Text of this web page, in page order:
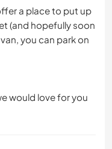
a place to put up
(and hopefully soon
you can park on
would love for you